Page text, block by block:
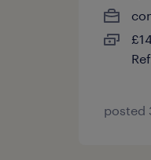
posted